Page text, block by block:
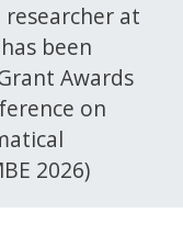
researcher at
been
Awards
on
2026)